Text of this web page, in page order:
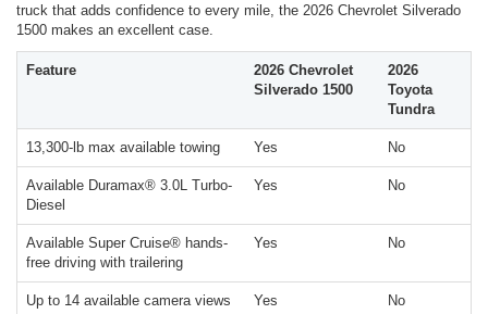
truck that adds confidence to every mile, the 2026 Chevrolet Silverado
1500 makes an excellent case.
Feature
2026 Chevrolet
Silverado 1500
2026
Toyota
Tundra
13,300-lb max available towing Yes No
Available Duramax® 3.0L Turbo-
Diesel
Yes No
Available Super Cruise® hands-
free driving with trailering
Yes No
Up to 14 available camera views Yes No